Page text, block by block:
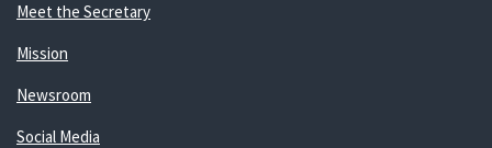
Meet the Secretary
Mission
Newsroom
Social Media